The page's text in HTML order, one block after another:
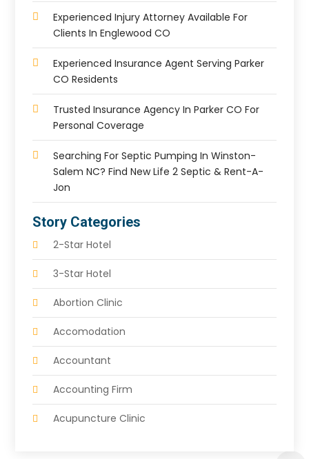
Experienced Injury Attorney Available For
Clients In Englewood CO
Experienced Insurance Agent Serving Parker
CO Residents
Trusted Insurance Agency In Parker CO For
Personal Coverage
Searching For Septic Pumping In Winston-
Salem NC? Find New Life 2 Septic & Rent-A-
Jon
Story Categories
2-Star Hotel
3-Star Hotel
Abortion Clinic
Accomodation
Accountant
Accounting Firm
Acupuncture Clinic